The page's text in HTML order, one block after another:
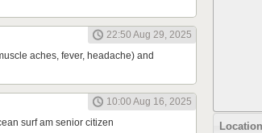
22:50 Aug 29, 2025
aches, fever, headache) and
10:00 Aug 16, 2025
surf am senior citizen
Location